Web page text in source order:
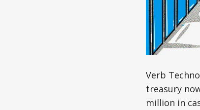
Verb
treasury
million in